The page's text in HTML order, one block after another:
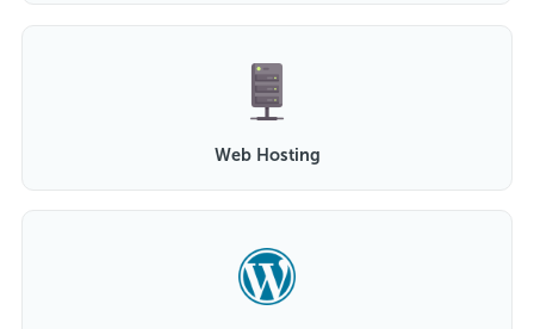
Web Hosting